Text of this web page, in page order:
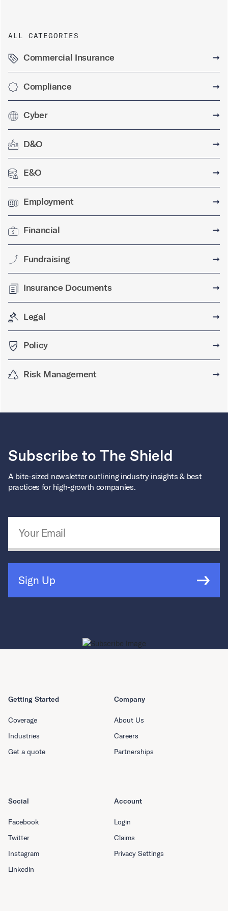
ALL CATEGORIES
Commercial Insurance ➞
Compliance ➞
Cyber ➞
D&O ➞
E&O ➞
Employment ➞
Financial ➞
Fundraising ➞
Insurance Documents ➞
Legal ➞
Policy ➞
Risk Management ➞
Subscribe to The Shield
A bite-sized newsletter outlining industry insights & best
practices for high-growth companies.
Sign Up
Getting Started
Coverage
Industries
Get a quote
Company
About Us
Careers
Partnerships
Social
Facebook
Twitter
Instagram
Linkedin
Account
Login
Claims
Privacy Settings